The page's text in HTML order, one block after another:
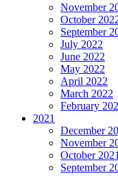
November
October
September
July 2022
June 2022
May 2022
April 2022
March 2022
February
2021
December
November
October 2021
September